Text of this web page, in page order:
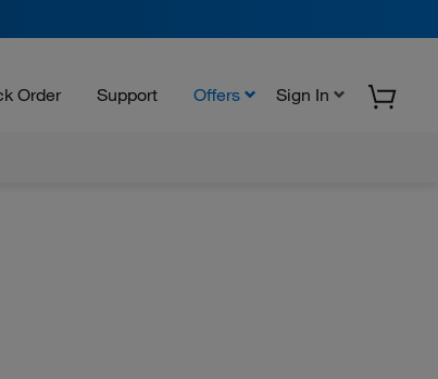
Order Support Offers Sign In